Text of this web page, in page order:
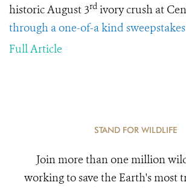
historic August 3rd ivory crush at
through a one-of-a kind
Full Article
STAND FOR WILDLIFE
Join more than one million
working to save the Earth's most